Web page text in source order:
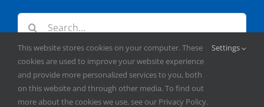
Search
for:
This website stores cookies on your computer. These
cookies are used to improve your website experience
and provide more personalized services to you, both
on this website and through other media. To find out
more about the cookies we use, see our Privacy Policy.
Settings